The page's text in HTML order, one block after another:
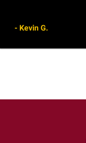
- Kevin G.